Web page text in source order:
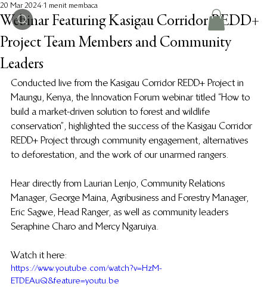
Webinar Featuring Kasigau Corridor REDD+
Project Team Members and Community
Leaders
20 Mar 2024 1 menit membaca
Conducted live from the Kasigau Corridor REDD+ Project in
Maungu, Kenya, the Innovation Forum webinar titled “How to
build a market-driven solution to forest and wildlife
conservation”, highlighted the success of the Kasigau Corridor
REDD+ Project through community engagement, alternatives
to deforestation, and the work of our unarmed rangers.
Hear directly from Laurian Lenjo, Community Relations
Manager, George Maina, Agribusiness and Forestry Manager,
Eric Sagwe, Head Ranger, as well as community leaders
Seraphine Charo and Mercy Ngaruiya.
Watch it here:
https://www.youtube.com/watch?v=HzM-
ETDEAuQ&feature=youtu.be